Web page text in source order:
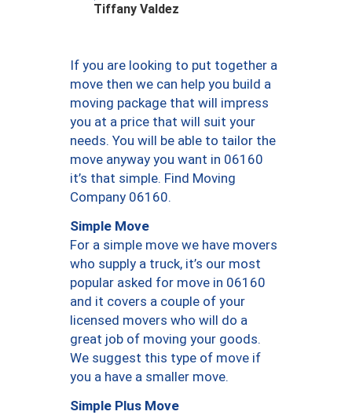
Tiffany Valdez
If you are looking to put together a
move then we can help you build a
moving package that will impress
you at a price that will suit your
needs. You will be able to tailor the
move anyway you want in 06160
it’s that simple. Find Moving
Company 06160.
Simple Move
For a simple move we have movers
who supply a truck, it’s our most
popular asked for move in 06160
and it covers a couple of your
licensed movers who will do a
great job of moving your goods.
We suggest this type of move if
you a have a smaller move.
Simple Plus Move